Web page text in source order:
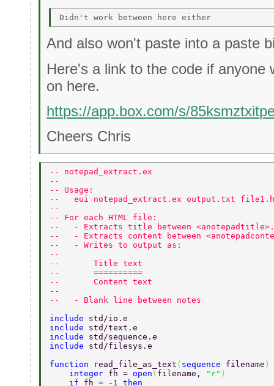
And also won't paste into a paste
Here's a link to the code if anyone
on here.
https://app.box.com/s/
Cheers Chris
-- notepad_extract.ex
--
-- Usage:
--   eui notepad_extract.ex output.txt
--
-- For each HTML file:
--   - Extracts title between
--   - Extracts content between
--   - Writes to output as:
--
--       Title text
--       ==========
--       Content text
--
--   - Blank line between notes
include std/io.e
include std/text.e
include std/sequence.e
include std/filesys.e
function
read_file_as_text ( sequence filename )
    integer
fh = open ( filename, "r" )
    if
fh = -1 then